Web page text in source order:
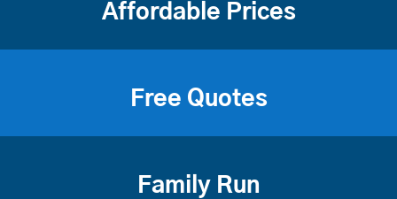
Affordable Prices
Free Quotes
Family Run